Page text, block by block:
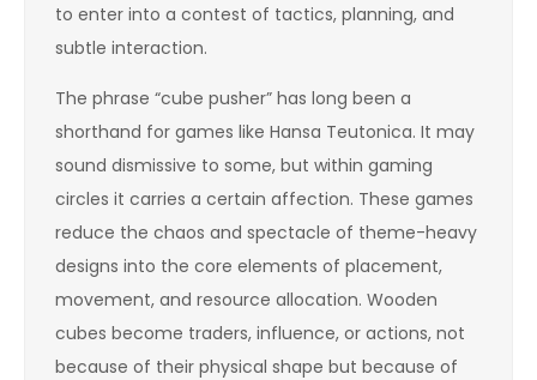
to enter into a contest of tactics, planning, and
subtle interaction.
The phrase “cube pusher” has long been a
shorthand for games like Hansa Teutonica. It may
sound dismissive to some, but within gaming
circles it carries a certain affection. These games
reduce the chaos and spectacle of theme-heavy
designs into the core elements of placement,
movement, and resource allocation. Wooden
cubes become traders, influence, or actions, not
because of their physical shape but because of